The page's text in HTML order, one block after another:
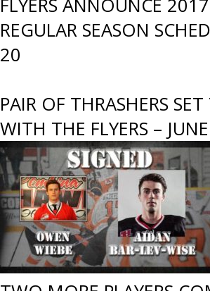
FLYERS ANNOUNCE
REGULAR SEASON
20
PAIR OF THRASHERS
WITH THE FLYERS –